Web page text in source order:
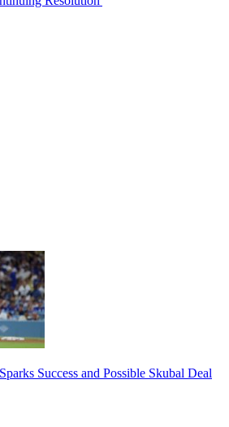
Success and Possible Skubal Deal